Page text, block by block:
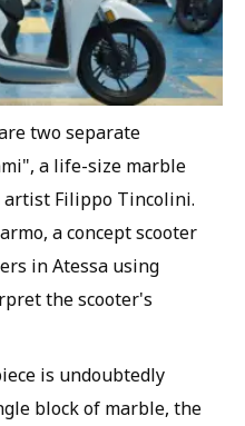
two separate
a life-size marble
Filippo Tincolini.
a concept scooter
in Atessa using
the scooter's
is undoubtedly
block of marble, the